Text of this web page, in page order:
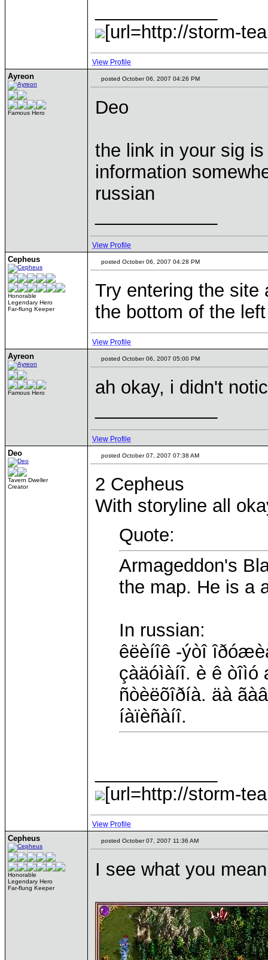
[url=http://storm-
View Profile
Ayreon
Famous Hero
posted October 06, 2007 04:26 PM
Deo
the link in your sig
information
russian
View Profile
Cepheus
Honorable
Legendary Hero
Far-flung Keeper
posted October 06, 2007 04:28 PM
Try entering the site
the bottom of the
View Profile
Ayreon
Famous Hero
posted October 06, 2007 05:00 PM
ah okay, i didn't
View Profile
Deo
Tavern Dweller
Creator
posted October 07, 2007 07:38 AM
2 Cepheus
With storyline all
Quote:
Armageddon's
the map. He is a
In russian:
êëèíîê -ýòî
çàäóìàíî. è ê òîìó
ñòèëõîðíà. äà
íàïèñàíî.
[url=http://storm-
View Profile
Cepheus
Honorable
Legendary Hero
Far-flung Keeper
posted October 07, 2007 11:36 AM
I see what you